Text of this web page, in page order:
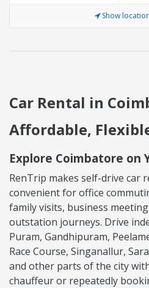
Show
Car Rental in
Affordable,
Explore Coimbatore on
RenTrip makes self-drive car
convenient for office
family visits, business
outstation journeys. Drive
Puram, Gandhipuram,
Race Course, Singanallur,
and other parts of the city
chauffeur or repeatedly